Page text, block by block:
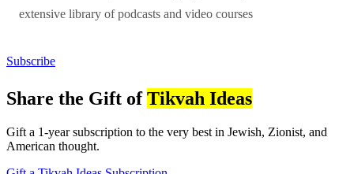
extensive library of podcasts and video courses
Subscribe
Share the Gift ofTikvah Ideas
Gift a 1-year subscription to the very best in Jewish, Zionist, and
American thought.